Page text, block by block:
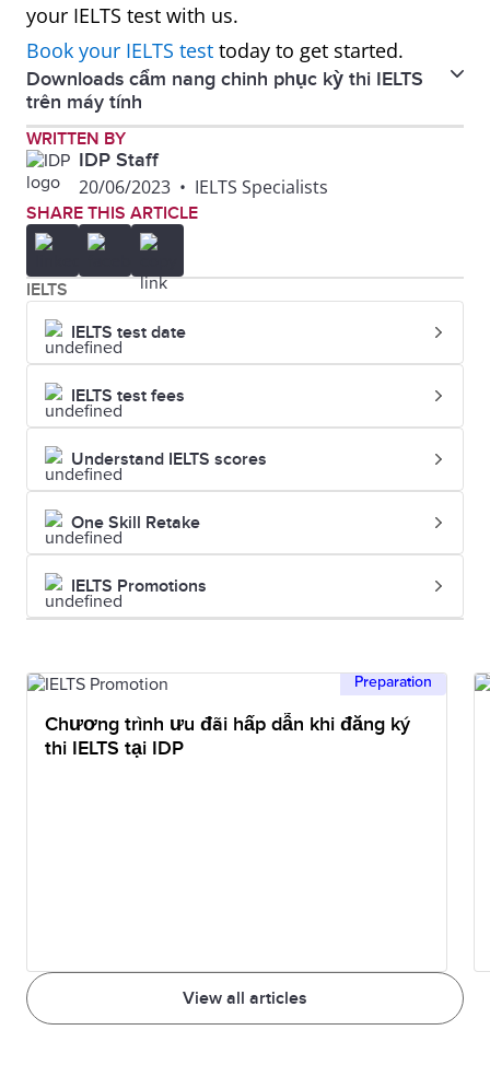
your IELTS test with us.
Book your IELTS test today to get started.
Downloads cẩm nang chinh phục kỳ thi IELTS
trên máy tính
IELTS CD Booklet
WRITTEN BY
IDP Staff
20/06/2023 • IELTS Specialists
SHARE THIS ARTICLE
IELTS
IELTS test date
IELTS test fees
Understand IELTS scores
One Skill Retake
IELTS Promotions
View all articles
Preparation
Chương trình ưu đãi hấp dẫn khi đăng ký
thi IELTS tại IDP